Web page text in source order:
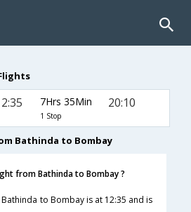
7Hrs 35Min
1 Stop
20:10
Bathinda to Bombay
from Bathinda to Bombay ?
to Bombay is at 12:35 and is